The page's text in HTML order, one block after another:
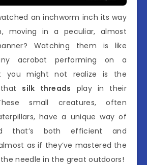
an inchworm inch its way
moving in a peculiar, almost
Watching them is like
acrobat performing on a
you might not realize is the
silk threads play in their
small creatures, often
have a unique way of
that’s both efficient and
as if they’ve mastered the
needle in the great outdoors!